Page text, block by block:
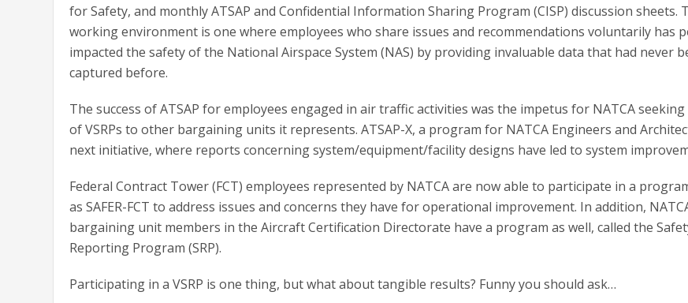
for Safety, and monthly ATSAP and Confidential Information Sharing Program (CISP) discussion sheets.
working environment is one where employees who share issues and recommendations voluntarily has
impacted the safety of the National Airspace System (NAS) by providing invaluable data that had never
captured before.
The success of ATSAP for employees engaged in air traffic activities was the impetus for NATCA
of VSRPs to other bargaining units it represents. ATSAP-X, a program for NATCA Engineers and
next initiative, where reports concerning system/equipment/facility designs have led to system
Federal Contract Tower (FCT) employees represented by NATCA are now able to participate in a
as SAFER-FCT to address issues and concerns they have for operational improvement. In addition,
bargaining unit members in the Aircraft Certification Directorate have a program as well, called the
Reporting Program (SRP).
Participating in a VSRP is one thing, but what about tangible results? Funny you should ask…